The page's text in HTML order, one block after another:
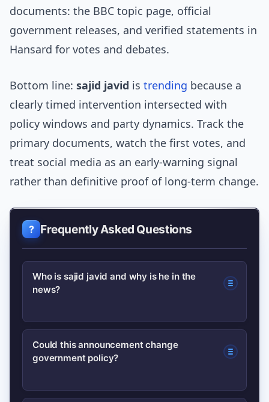
documents: the BBC topic page, official
government releases, and verified statements in
Hansard for votes and debates.
Bottom line: sajid javid is trending because a
clearly timed intervention intersected with
policy windows and party dynamics. Track the
primary documents, watch the first votes, and
treat social media as an early-warning signal
rather than definitive proof of long-term change.
Frequently Asked Questions
Who is sajid javid and why is he in the
news?
sajid javid is a senior UK politician who
recently made a policy intervention
newsworthiness comes from the policy
Could this announcement change
government policy?